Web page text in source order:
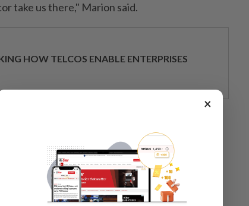
take us there," Marion said.
HOW TELCOS ENABLE ENTERPRISES
The Guardian, called Bi Gan's Resurrection
trippy and woozy in its embrace of
meaning of the unreal and the dreamlike."
with his debut feature film. The Festival said
as a major player in shaping and defining
×